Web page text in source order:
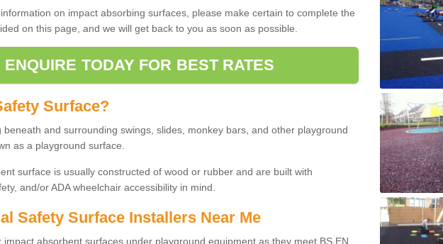
on impact absorbing surfaces, please make certain to complete the
on this page, and we will get back to you as soon as possible.
ENQUIRE TODAY FOR BEST RATES
Surface?
beneath and surrounding swings, slides, monkey bars, and other playground
as a playground surface.
surface is usually constructed of wood or rubber and are built with
and/or ADA wheelchair accessibility in mind.
Safety Surface Installers Near Me
impact absorbent surfaces under playground equipment as they meet BS EN